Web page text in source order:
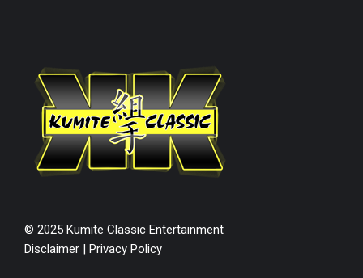
© 2025 Kumite Classic Entertainment
Disclaimer | Privacy Policy